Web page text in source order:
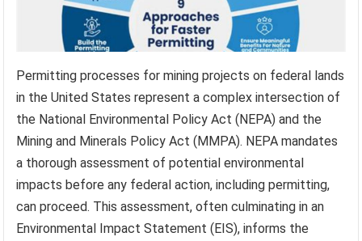
Permitting processes for mining projects on federal lands
in the United States represent a complex intersection of
the National Environmental Policy Act (NEPA) and the
Mining and Minerals Policy Act (MMPA). NEPA mandates
a thorough assessment of potential environmental
impacts before any federal action, including permitting,
can proceed. This assessment, often culminating in an
Environmental Impact Statement (EIS), informs the